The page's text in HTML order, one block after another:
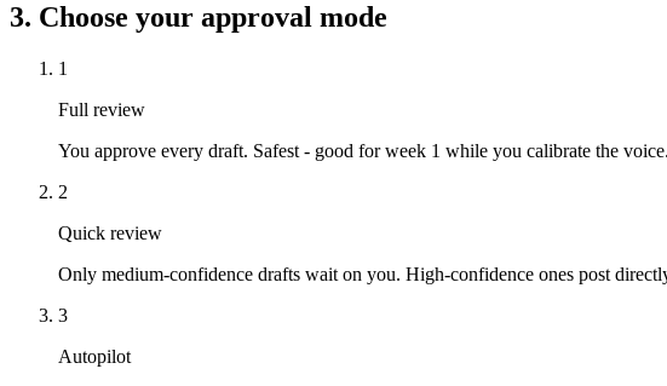
3. Choose your approval mode
1
Full review
You approve every draft. Safest - good for week 1 while you calibrate the voice.
2
Quick review
Only medium-confidence drafts wait on you. High-confidence ones post
3
Autopilot